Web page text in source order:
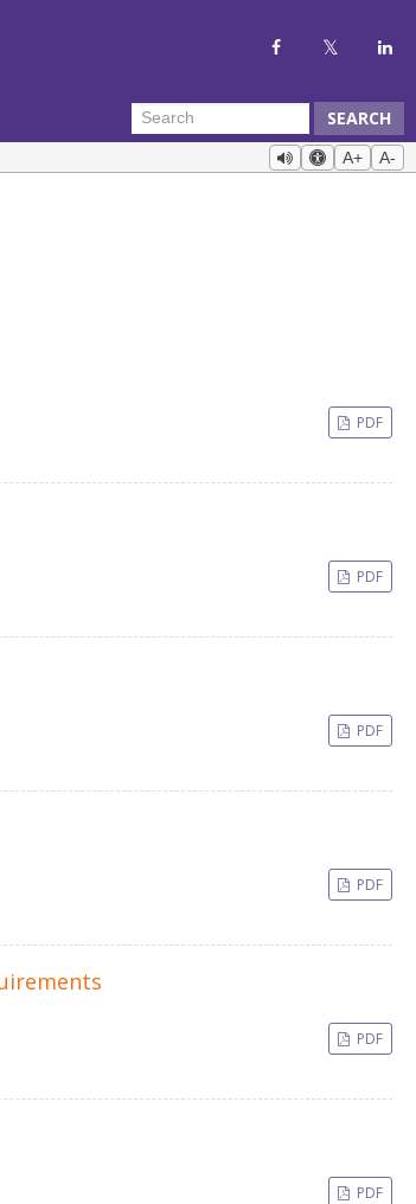
SEARCH
A+ A-
PDF
PDF
PDF
PDF
PDF
PDF